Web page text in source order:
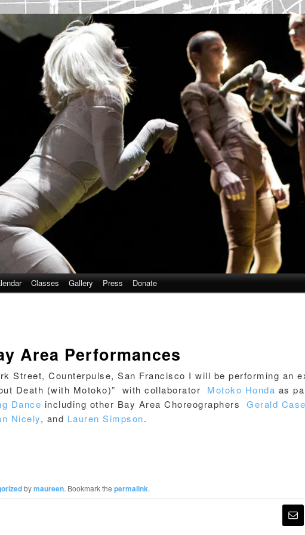
Classes Gallery Press Donate
Area Performances
Street, Counterpulse, San Francisco I will be performing an
Death (with Motoko)” with collaborator Motoko Honda as
Dance including other Bay Area ChoreographersGerald
Nicely, and Lauren Simpson.
bymaureen. Bookmark thepermalink.